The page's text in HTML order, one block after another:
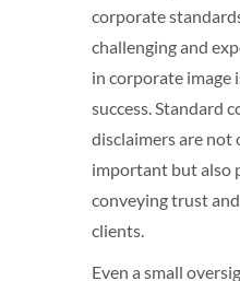
corporate
challenging and
in corporate image
success. Standard
disclaimers are not
important but also
conveying trust
clients.
Even a small